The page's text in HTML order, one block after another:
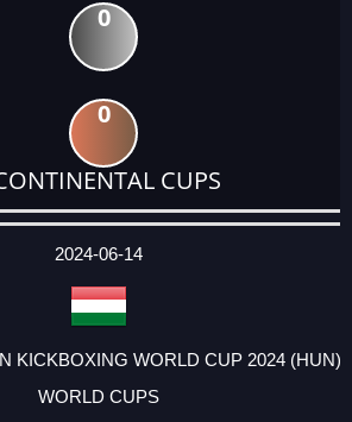
0
0
CUPS
2024-06-14
KICKBOXING WORLD CUP 2024 (HUN)
WORLD CUPS